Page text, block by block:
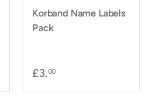
Korband Name Labels
Pack
£3.00